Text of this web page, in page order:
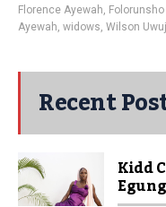
Florence Ayewah,
Ayewah, widows, Wilson
Recent
Kidd